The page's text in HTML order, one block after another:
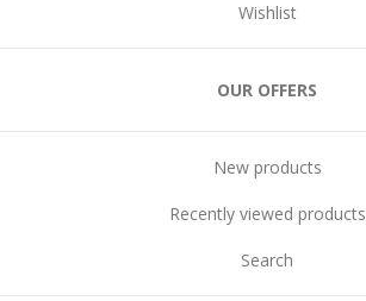
Wishlist
OUR OFFERS
New products
Recently viewed products
Search